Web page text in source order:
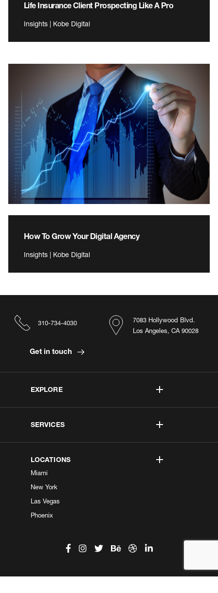
Life Insurance Client Prospecting Like A Pro
Insights | Kobe Digital
How To Grow Your Digital Agency
Insights | Kobe Digital
EXPLORE
SERVICES
LOCATIONS
Miami
New York
Las Vegas
Phoenix
7083 Hollywood Blvd.
Los Angeles, CA 90028
310-734-4030
Get in touch